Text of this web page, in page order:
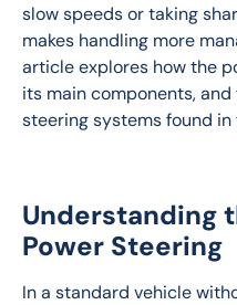
slow speeds or taking
makes handling more
article explores how the
its main components,
steering systems found
Understanding
Power Steering
In a standard vehicle